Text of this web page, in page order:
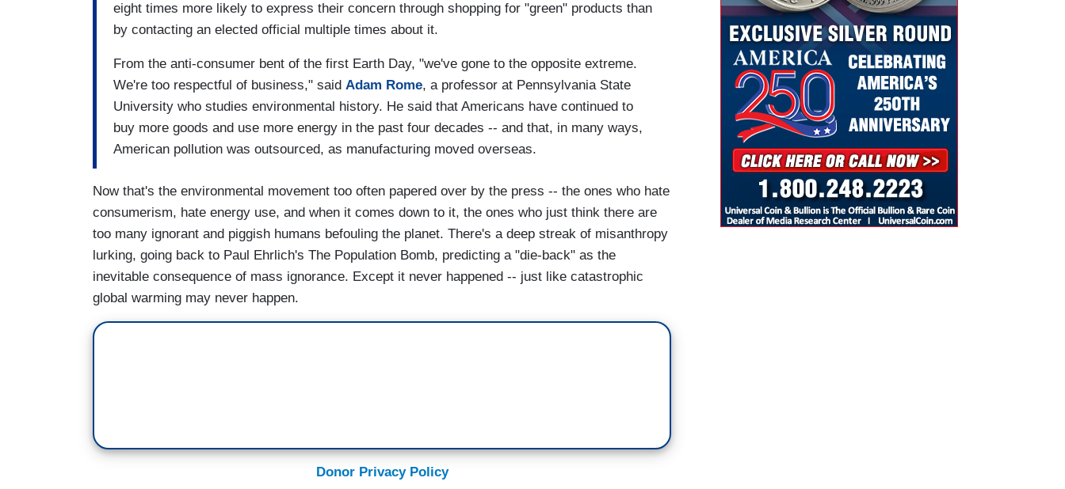
eight times more likely to express their concern through shopping for "green" products than
by contacting an elected official multiple times about it.
From the anti-consumer bent of the first Earth Day, "we've gone to the opposite extreme.
We're too respectful of business," said Adam Rome, a professor at Pennsylvania State
University who studies environmental history. He said that Americans have continued to
buy more goods and use more energy in the past four decades -- and that, in many ways,
American pollution was outsourced, as manufacturing moved overseas.
Now that's the environmental movement too often papered over by the press -- the ones who hate
consumerism, hate energy use, and when it comes down to it, the ones who just think there are
too many ignorant and piggish humans befouling the planet. There's a deep streak of misanthropy
lurking, going back to Paul Ehrlich's The Population Bomb, predicting a "die-back" as the
inevitable consequence of mass ignorance. Except it never happened -- just like catastrophic
global warming may never happen.
Donor Privacy Policy